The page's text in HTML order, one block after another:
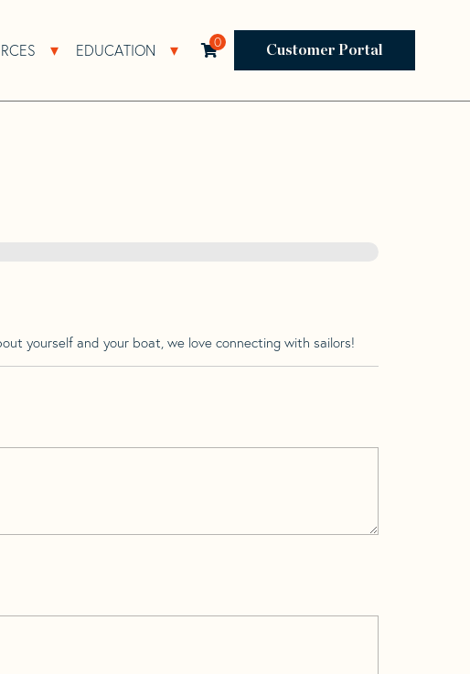
Open Resources Sub Navigation
EDUCATION Open Education Sub Navigation
0 Customer Portal
yourself and your boat, we love connecting with sailors!